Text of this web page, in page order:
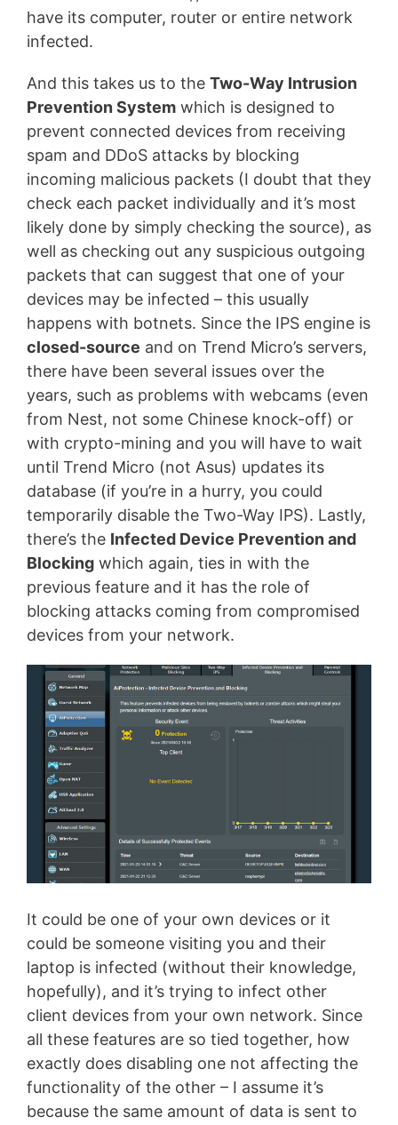
have its computer, router or entire network
infected.
And this takes us to the Two-Way Intrusion
Prevention System which is designed to
prevent connected devices from receiving
spam and DDoS attacks by blocking
incoming malicious packets (I doubt that they
check each packet individually and it’s most
likely done by simply checking the source), as
well as checking out any suspicious outgoing
packets that can suggest that one of your
devices may be infected – this usually
happens with botnets. Since the IPS engine is
closed-source and on Trend Micro’s servers,
there have been several issues over the
years, such as problems with webcams (even
from Nest, not some Chinese knock-off) or
with crypto-mining and you will have to wait
until Trend Micro (not Asus) updates its
database (if you’re in a hurry, you could
temporarily disable the Two-Way IPS). Lastly,
there’s the Infected Device Prevention and
Blocking which again, ties in with the
previous feature and it has the role of
blocking attacks coming from compromised
devices from your network.
It could be one of your own devices or it
could be someone visiting you and their
laptop is infected (without their knowledge,
hopefully), and it’s trying to infect other
client devices from your own network. Since
all these features are so tied together, how
exactly does disabling one not affecting the
functionality of the other – I assume it’s
because the same amount of data is sent to